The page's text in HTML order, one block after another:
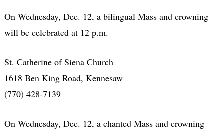
On Wednesday, Dec. 12, a bilingual Mass and crowning
will be celebrated at 12 p.m.
St. Catherine of Siena Church
1618 Ben King Road, Kennesaw
(770) 428-7139
On Wednesday, Dec. 12, a chanted Mass and crowning